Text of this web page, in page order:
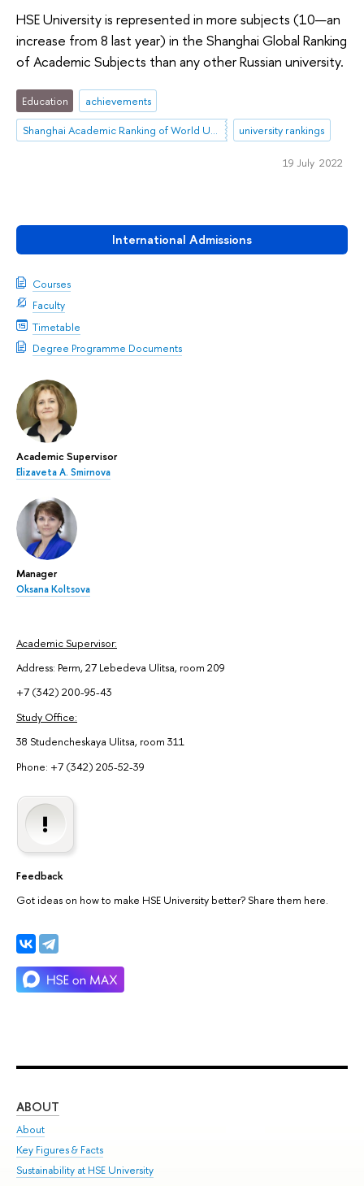
International Admissions
Courses
Faculty
Timetable
Degree Programme Documents
Academic Supervisor
Elizaveta A. Smirnova
Manager
Oksana Koltsova
Academic Supervisor:
Address: Perm, 27 Lebedeva Ulitsa, room 209
+7 (342) 200-95-43
Study Office:
38 Studencheskaya Ulitsa, room 311
Phone: +7 (342) 205-52-39
Feedback
Got ideas on how to make HSE University better? Share them here.
HSE University is represented in more subjects (10—an
increase from 8 last year) in the Shanghai Global Ranking
of Academic Subjects than any other Russian university.
Education
achievements
Shanghai Academic Ranking of World Universities (ARWU)
university rankings
19 July 2022
ABOUT
About
Key Figures & Facts
Sustainability at HSE University